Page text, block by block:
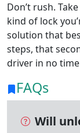
Don’t rush.
kind of lock
solution that
steps, that
driver in no
FAQs
Will